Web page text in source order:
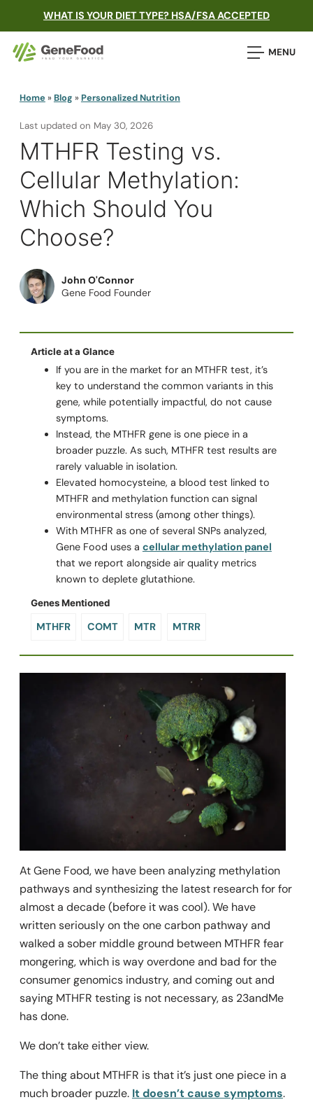
WHAT IS YOUR DIET TYPE? HSA/FSA ACCEPTED
MENU
Home » Blog » Personalized Nutrition
Last updated on May 30, 2026
MTHFR Testing vs.
Cellular Methylation:
Which Should You
Choose?
John O'Connor
Gene Food Founder
Article at a Glance
If you are in the market for an MTHFR test, it’s
key to understand the common variants in this
gene, while potentially impactful, do not cause
symptoms.
Instead, the MTHFR gene is one piece in a
broader puzzle. As such, MTHFR test results are
rarely valuable in isolation.
Elevated homocysteine, a blood test linked to
MTHFR and methylation function can signal
environmental stress (among other things).
With MTHFR as one of several SNPs analyzed,
Gene Food uses a cellular methylation panel
that we report alongside air quality metrics
known to deplete glutathione.
Genes Mentioned
MTHFR COMT MTR MTRR
At Gene Food, we have been analyzing methylation
pathways and synthesizing the latest research for for
almost a decade (before it was cool). We have
written seriously on the one carbon pathway and
walked a sober middle ground between MTHFR fear
mongering, which is way overdone and bad for the
consumer genomics industry, and coming out and
saying MTHFR testing is not necessary, as 23andMe
has done.
We don’t take either view.
The thing about MTHFR is that it’s just one piece in a
much broader puzzle. It doesn’t cause symptoms.